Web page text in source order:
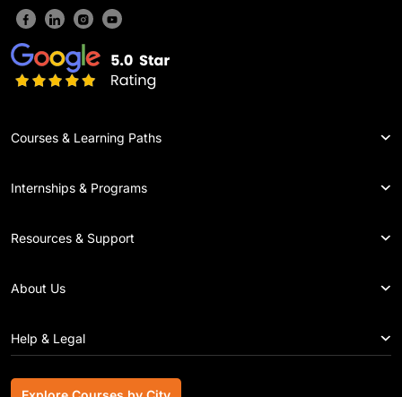
Courses & Learning Paths
Internships & Programs
Resources & Support
About Us
Help & Legal